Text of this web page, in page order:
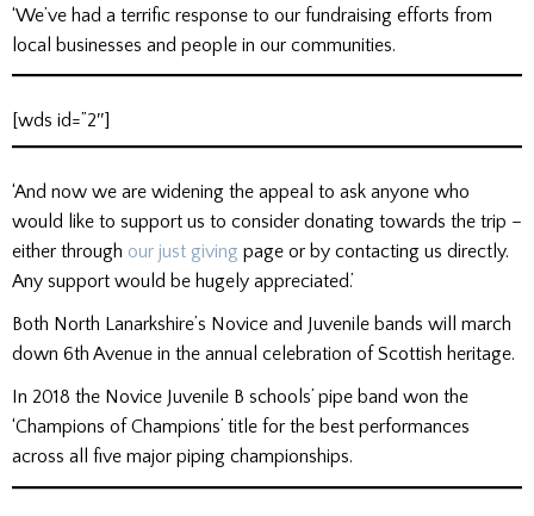
‘We’ve had a terrific response to our fundraising efforts from
local businesses and people in our communities.
[wds id=”2″]
‘And now we are widening the appeal to ask anyone who
would like to support us to consider donating towards the trip –
either through our just giving page or by contacting us directly.
Any support would be hugely appreciated.’
Both North Lanarkshire’s Novice and Juvenile bands will march
down 6th Avenue in the annual celebration of Scottish heritage.
In 2018 the Novice Juvenile B schools’ pipe band won the
‘Champions of Champions’ title for the best performances
across all five major piping championships.